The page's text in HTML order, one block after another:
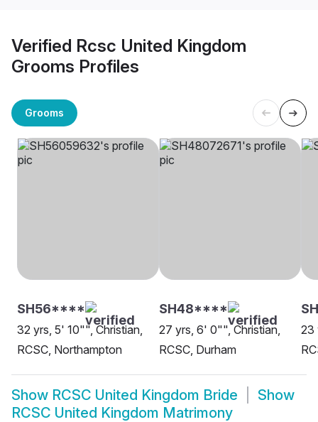
Verified Rcsc United Kingdom
Grooms Profiles
Grooms
SH56****
32 yrs, 5' 10"", Christian,
RCSC, Northampton
SH48****
27 yrs, 6' 0"", Christian,
RCSC, Durham
23
Show RCSC United Kingdom Bride
Show
RCSC United Kingdom Matrimony